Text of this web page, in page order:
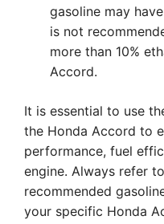
gasoline may
is not
more than 10%
Accord.
It is essential to use
the Honda Accord to
performance, fuel
engine. Always refer
recommended
your specific Honda